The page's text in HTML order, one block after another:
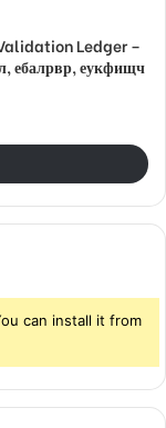
Ledger –
ебалрвр, еукфищч
can install it from